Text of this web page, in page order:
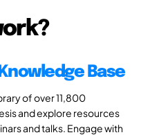
Base
of over 11,800
and explore resources
and talks. Engage with